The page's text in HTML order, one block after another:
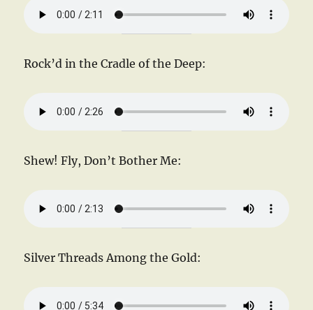
Rock’d in the Cradle of the Deep:
Shew! Fly, Don’t Bother Me:
Silver Threads Among the Gold: